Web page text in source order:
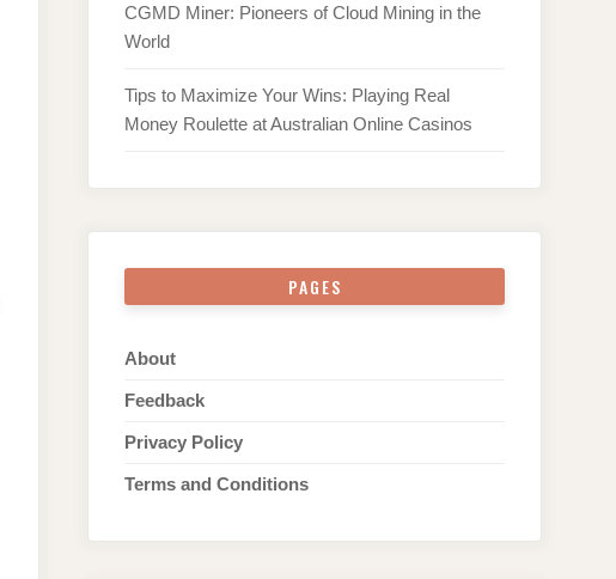
CGMD Miner: Pioneers of Cloud Mining in the
World
Tips to Maximize Your Wins: Playing Real
Money Roulette at Australian Online Casinos
PAGES
About
Feedback
Privacy Policy
Terms and Conditions